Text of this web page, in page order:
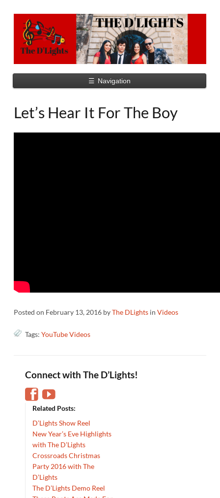
☰ Navigation
Let’s Hear It For The Boy
Posted on February 13, 2016 byThe DLights in Videos
Tags: YouTube Videos
Connect with The D’Lights!
Related Posts:
D’Lights Show Reel
New Year’s Eve Highlights
with The D’Lights
Crossroads Christmas
Party 2016 with The
D’Lights
The D’Lights Demo Reel